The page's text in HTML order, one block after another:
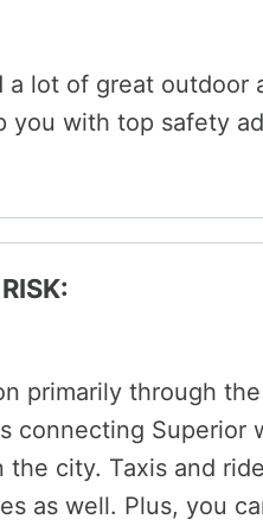
a lot of great outdoor
you with top safety
primarily through
connecting Superior
city. Taxis and
as well. Plus, you